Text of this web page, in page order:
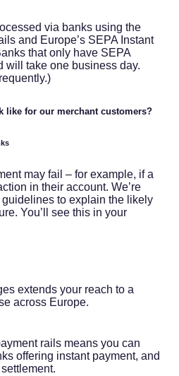
via banks using the
and Europe’s SEPA Instant
that only have SEPA
will take one business day.
like for our merchant customers?
may fail – for example, if a
in their account. We’re
to explain the likely
You’ll see this in your
extends your reach to a
across Europe.
rails means you can
offering instant payment, and